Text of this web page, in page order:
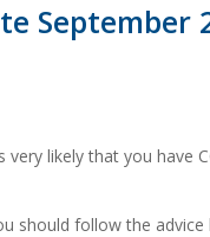
September
very likely that you have
should follow the advice